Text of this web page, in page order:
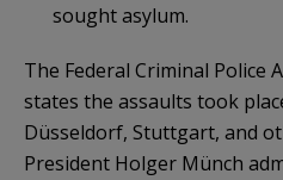
sought asylum.
The Federal Criminal Police
states the assaults took
Düsseldorf, Stuttgart, and
President Holger Münch